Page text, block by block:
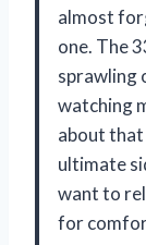
almost
one. The
sprawling
watching
about that
ultimate
want to
for